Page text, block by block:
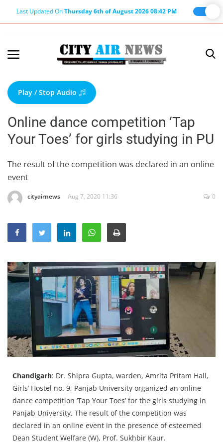
Last Updated OnThursday 6th of August 2026 08:42 PM
Terms & Conditions
About Us
About Editor
Nation
Privacy Policy
Punjab
Haryana-Himachal
Education
Lifestyle
Entertainment
Opinion
World
Hindi News
Hindi Literature
Product Launch
Literature
Punjabi News
Technology
Play / Stop Audio
Online dance competition ‘Tap
Your Toes’ for girls studying in PU
The result of the competition was declared in an online
event
cityairnews Aug 7, 2020 11:36 0
Chandigarh: Dr. Shipra Gupta, warden, Amrita Pritam Hall,
Girls’ Hostel no. 9, Panjab University organized an online
dance competition ‘Tap Your Toes’ for the girls studying in
Panjab University. The result of the competition was
declared in an online event in the presence of esteemed
Dean Student Welfare (W), Prof. Sukhbir Kaur.